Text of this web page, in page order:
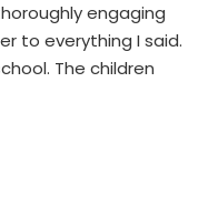
engaging
to everything I said.
The children